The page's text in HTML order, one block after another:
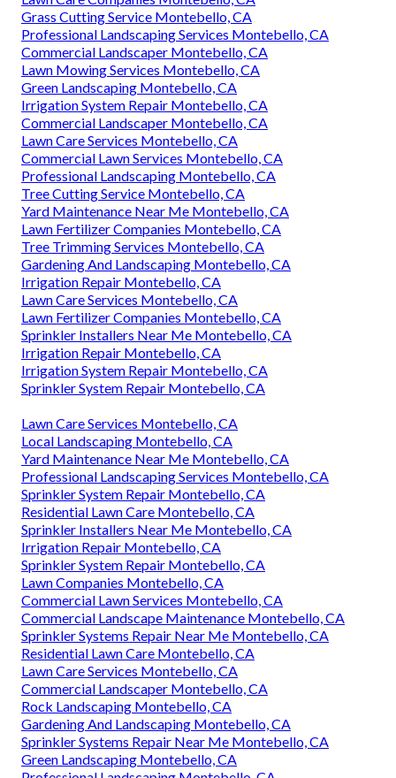
Grass Cutting Service Montebello, CA
Professional Landscaping Services Montebello, CA
Commercial Landscaper Montebello, CA
Lawn Mowing Services Montebello, CA
Green Landscaping Montebello, CA
Irrigation System Repair Montebello, CA
Commercial Landscaper Montebello, CA
Lawn Care Services Montebello, CA
Commercial Lawn Services Montebello, CA
Professional Landscaping Montebello, CA
Tree Cutting Service Montebello, CA
Yard Maintenance Near Me Montebello, CA
Lawn Fertilizer Companies Montebello, CA
Tree Trimming Services Montebello, CA
Gardening And Landscaping Montebello, CA
Irrigation Repair Montebello, CA
Lawn Care Services Montebello, CA
Lawn Fertilizer Companies Montebello, CA
Sprinkler Installers Near Me Montebello, CA
Irrigation Repair Montebello, CA
Irrigation System Repair Montebello, CA
Sprinkler System Repair Montebello, CA
Lawn Care Services Montebello, CA
Local Landscaping Montebello, CA
Yard Maintenance Near Me Montebello, CA
Professional Landscaping Services Montebello, CA
Sprinkler System Repair Montebello, CA
Residential Lawn Care Montebello, CA
Sprinkler Installers Near Me Montebello, CA
Irrigation Repair Montebello, CA
Sprinkler System Repair Montebello, CA
Lawn Companies Montebello, CA
Commercial Lawn Services Montebello, CA
Commercial Landscape Maintenance Montebello, CA
Sprinkler Systems Repair Near Me Montebello, CA
Residential Lawn Care Montebello, CA
Lawn Care Services Montebello, CA
Commercial Landscaper Montebello, CA
Rock Landscaping Montebello, CA
Gardening And Landscaping Montebello, CA
Sprinkler Systems Repair Near Me Montebello, CA
Green Landscaping Montebello, CA